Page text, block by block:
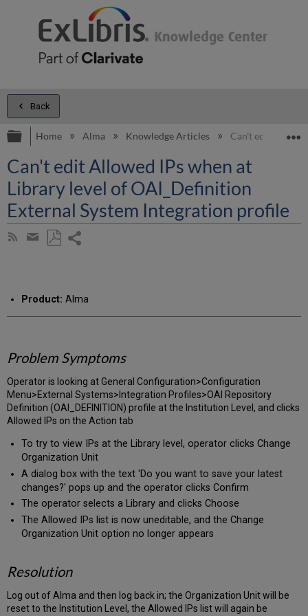
Back
Expand/collapse global hierarchy
Home Alma Knowledge Articles Can't edit
Can't edit Allowed IPs when at
Library level of OAI_Definition
External System Integration profile
Subscribe
Share
email
Product: Alma
Problem Symptoms
Operator is looking at General Configuration>Configuration
Menu>External Systems>Integration Profiles>OAI Repository
Definition (OAI_DEFINITION) profile at the Institution Level, and clicks
Allowed IPs on the Action tab
To try to view IPs at the Library level, operator clicks Change
Organization Unit
A dialog box with the text 'Do you want to save your latest
changes?' pops up and the operator clicks Confirm
The operator selects a Library and clicks Choose
The Allowed IPs list is now uneditable, and the Change
Organization Unit option no longer appears
Resolution
Log out of Alma and then log back in; the Organization Unit will be
reset to the Institution Level, the Allowed IPs list will again be